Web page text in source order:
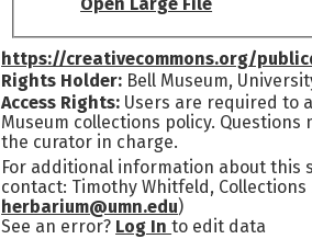
Open Large File
https://creativecommons.org/
Rights Holder: Bell Museum,
Access Rights: Users are required to
Museum collections policy. Questions
the curator in charge.
For additional information about this
contact: Timothy Whitfeld, Collections
herbarium@umn.edu)
See an error? Log Into edit data